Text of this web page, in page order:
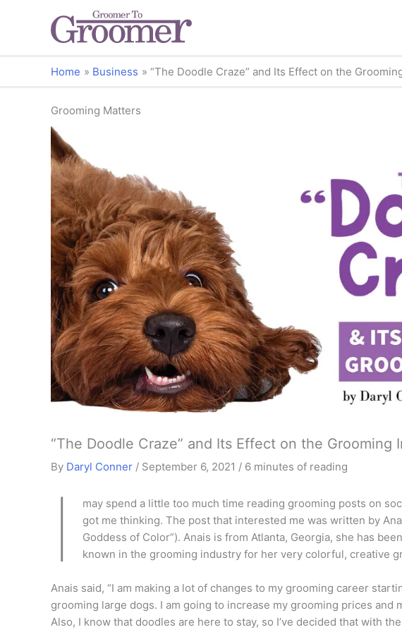
Home Business “The Doodle Craze” and Its Effect on the
Grooming Matters
“The Doodle Craze” and Its Effect on the Grooming
By Daryl Conner / September 6, 2021 / 6 minutes of reading
I
may spend a little too much time reading grooming posts on
got me thinking. The post that interested me was written by
Goddess of Color”). Anais is from Atlanta, Georgia, she has
known in the grooming industry for her very colorful, creative
Anais said, “I am making a lot of changes to my grooming career
grooming large dogs. I am going to increase my grooming prices and
Also, I know that doodles are here to stay, so I’ve decided that with